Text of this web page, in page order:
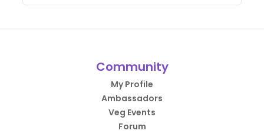
Community
My Profile
Ambassadors
Veg Events
Forum